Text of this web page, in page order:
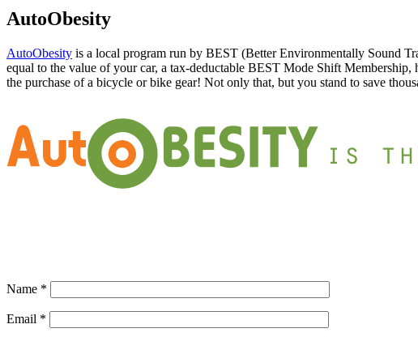
AutoObesity
AutoObesity is a local program run by BEST (Better Environmentally Sound
equal to the value of your car, a tax-deductable BEST Mode Shift
the purchase of a bicycle or bike gear! Not only that, but you stand to save
Name *
Email *